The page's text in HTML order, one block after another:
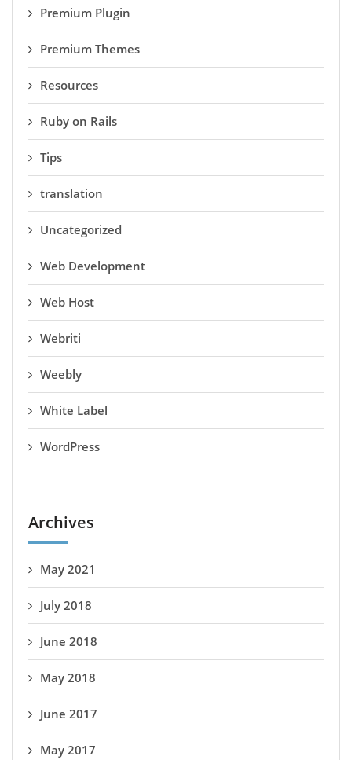
Premium Plugin
Premium Themes
Resources
Ruby on Rails
Tips
translation
Uncategorized
Web Development
Web Host
Webriti
Weebly
White Label
WordPress
Archives
May 2021
July 2018
June 2018
May 2018
June 2017
May 2017